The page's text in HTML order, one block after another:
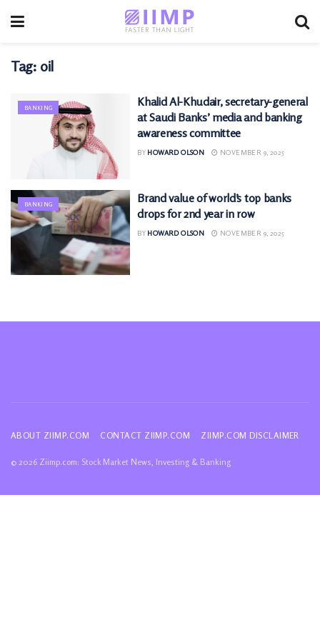
Tag: oil
BANKING
Khalid Al-Khudair, secretary-general
at Saudi Banks’ media and banking
awareness committee
BY HOWARD OLSON NOVEMBER 9, 2025
BANKING
Brand value of world’s top banks
drops for 2nd year in row
BY HOWARD OLSON NOVEMBER 9, 2025
ABOUT ZIIMP.COM CONTACT ZIIMP.COM ZIIMP.COM DISCLAIMER
© 2026 Ziimp.com: Stock Market News, Investing & Banking